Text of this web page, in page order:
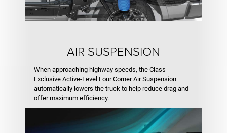
AIR SUSPENSION
When approaching highway speeds, the Class-
Exclusive Active-Level Four Corner Air Suspension
automatically lowers the truck to help reduce drag and
offer maximum efficiency.